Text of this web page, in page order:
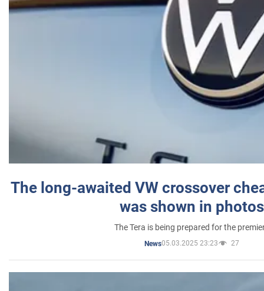
The long-awaited VW crossover
was shown in photos
The Tera is being prepared for the
News05.03.2025 23:23 27